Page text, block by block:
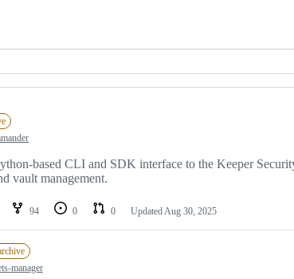
based CLI and SDK interface to the Keeper
vault management.
94 0 0 UpdatedAug 30, 2025
manager